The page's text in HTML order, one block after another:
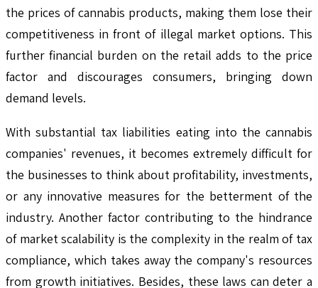
the prices of cannabis products, making them lose their
competitiveness in front of illegal market options. This
further financial burden on the retail adds to the price
factor and discourages consumers, bringing down
demand levels.
With substantial tax liabilities eating into the cannabis
companies' revenues, it becomes extremely difficult for
the businesses to think about profitability, investments,
or any innovative measures for the betterment of the
industry. Another factor contributing to the hindrance
of market scalability is the complexity in the realm of tax
compliance, which takes away the company's resources
from growth initiatives. Besides, these laws can deter a